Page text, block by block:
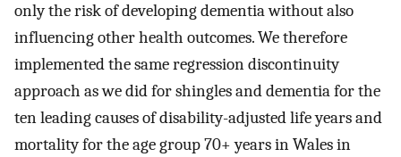
only the risk of developing dementia without also
influencing other health outcomes. We therefore
implemented the same regression discontinuity
approach as we did for shingles and dementia for the
ten leading causes of disability-adjusted life years and
mortality for the age group 70+ years in Wales in